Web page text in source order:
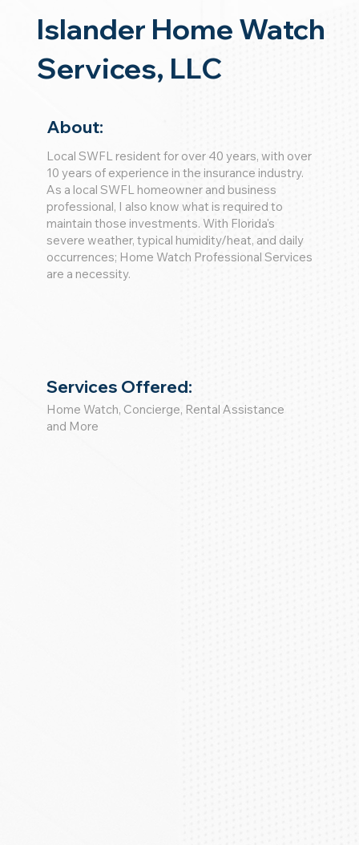
Islander Home Watch
Services, LLC
About:
Local SWFL resident for over 40 years, with over
10 years of experience in the insurance industry.
As a local SWFL homeowner and business
professional, I also know what is required to
maintain those investments. With Florida's
severe weather, typical humidity/heat, and daily
occurrences; Home Watch Professional Services
are a necessity.
Services Offered:
Home Watch, Concierge, Rental Assistance
and More